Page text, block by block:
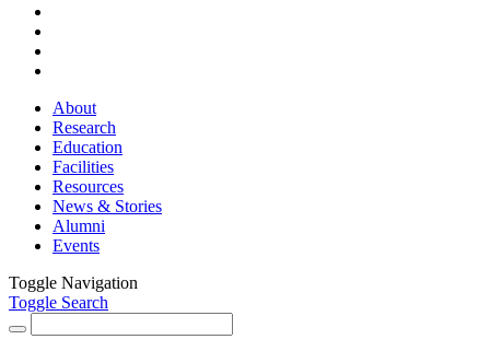
About
Research
Education
Facilities
Resources
News & Stories
Alumni
Events
Toggle Navigation
Toggle Search
for: